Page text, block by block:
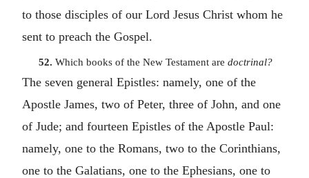
to those disciples of our Lord Jesus Christ whom he
sent to preach the Gospel.
52. Which books of the New Testament are doctrinal?
The seven general Epistles: namely, one of the
Apostle James, two of Peter, three of John, and one
of Jude; and fourteen Epistles of the Apostle Paul:
namely, one to the Romans, two to the Corinthians,
one to the Galatians, one to the Ephesians, one to